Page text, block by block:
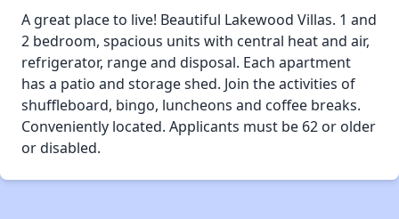
A great place to live! Beautiful Lakewood Villas. 1 and
2 bedroom, spacious units with central heat and air,
refrigerator, range and disposal. Each apartment
has a patio and storage shed. Join the activities of
shuffleboard, bingo, luncheons and coffee breaks.
Conveniently located. Applicants must be 62 or older
or disabled.